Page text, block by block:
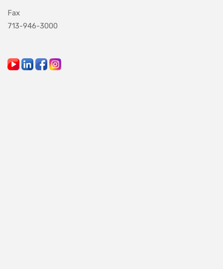
Fax
713-946-3000